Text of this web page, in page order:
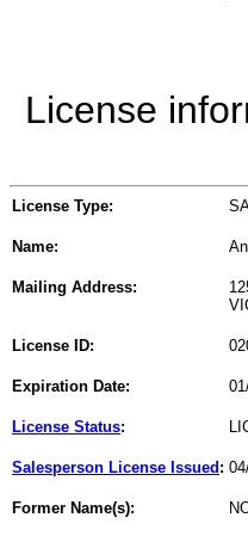
License
License Type:
Name:
Mailing Address:
License ID:
Expiration Date:
License Status:
Salesperson License Issued :
Former Name(s):